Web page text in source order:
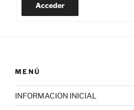
Acceder
MENÚ
INFORMACION INICIAL